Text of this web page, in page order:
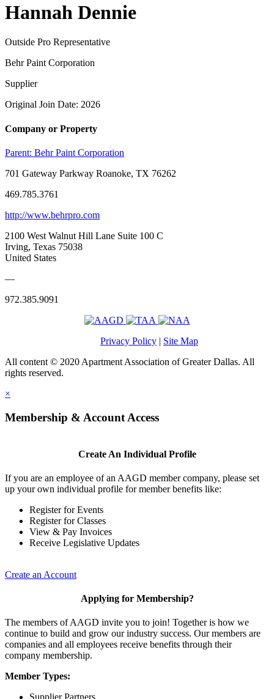
Hannah Dennie
Outside Pro Representative
Behr Paint Corporation
Supplier
Original Join Date: 2026
Company or Property
Parent: Behr Paint Corporation
701 Gateway Parkway Roanoke, TX 76262
469.785.3761
http://www.behrpro.com
2100 West Walnut Hill Lane Suite 100 C
Irving, Texas 75038
United States
—
972.385.9091
Privacy Policy | Site Map
All content © 2020 Apartment Association of Greater Dallas. All
rights reserved.
×
Membership & Account Access
Create An Individual Profile
If you are an employee of an AAGD member company, please set
up your own individual profile for member benefits like:
Register for Events
Register for Classes
View & Pay Invoices
Receive Legislative Updates
Create an Account
Applying for Membership?
The members of AAGD invite you to join! Together is how we
continue to build and grow our industry success. Our members are
companies and all employees receive benefits through their
company membership.
Member Types: